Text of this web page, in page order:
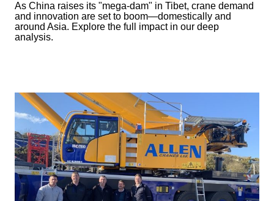
As China raises its "mega‑dam" in Tibet, crane demand
and innovation are set to boom—domestically and
around Asia. Explore the full impact in our deep
analysis.